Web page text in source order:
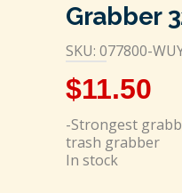
Grabber
SKU: 077800-
$11.50
-Strongest
trash grabber
In stock